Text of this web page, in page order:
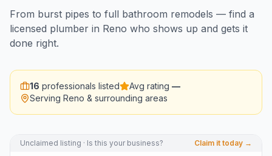
From burst pipes to full bathroom remodels — find a
licensed plumber in Reno who shows up and gets it
done right.
16 professionals listed Avg rating —
Serving Reno & surrounding areas
Unclaimed listing · Is this your business? Claim it today →